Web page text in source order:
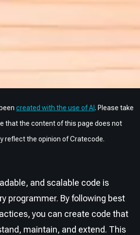
created with the use of AI . Please take
that the content of this page does not
reflect the opinion of Cratecode.
and scalable code is
programmer. By following best
you can create code that
maintain, and extend. This